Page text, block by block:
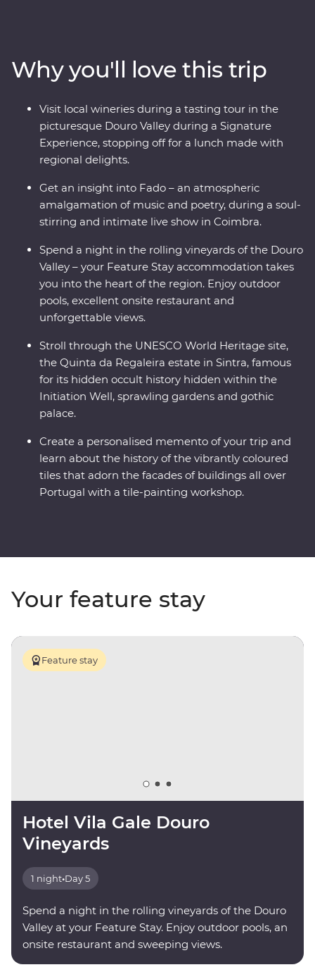
the birthplace of port as you wine your way around the
Douro Valley, touring wineries and staying in a gorgeous
Feature Stay hotel among the rolling hills of the region.
Then, step back in time at the ancient University of
Coimbra and learn the secrets of Fado at an intimate
live show. Take a tile-painting workshop, a full-day
cobblestoned streets that give you a glimpse into the
past. This is Portugal!
Why you'll love this trip
Visit local wineries during a tasting tour in the
picturesque Douro Valley during a Signature
Experience, stopping off for a lunch made with
regional delights.
Get an insight into Fado – an atmospheric
amalgamation of music and poetry, during a soul-
stirring and intimate live show in Coimbra.
Spend a night in the rolling vineyards of the Douro
Valley – your Feature Stay accommodation takes
you into the heart of the region. Enjoy outdoor
pools, excellent onsite restaurant and
unforgettable views.
Stroll through the UNESCO World Heritage site,
the Quinta da Regaleira estate in Sintra, famous
for its hidden occult history hidden within the
Initiation Well, sprawling gardens and gothic
palace.
Create a personalised memento of your trip and
learn about the history of the vibrantly coloured
tiles that adorn the facades of buildings all over
Portugal with a tile-painting workshop.
Your feature stay
Feature stay
Hotel Vila Gale Douro
Vineyards
1 night•Day 5
Spend a night in the rolling vineyards of the Douro
Valley at your Feature Stay. Enjoy outdoor pools, an
onsite restaurant and sweeping views.